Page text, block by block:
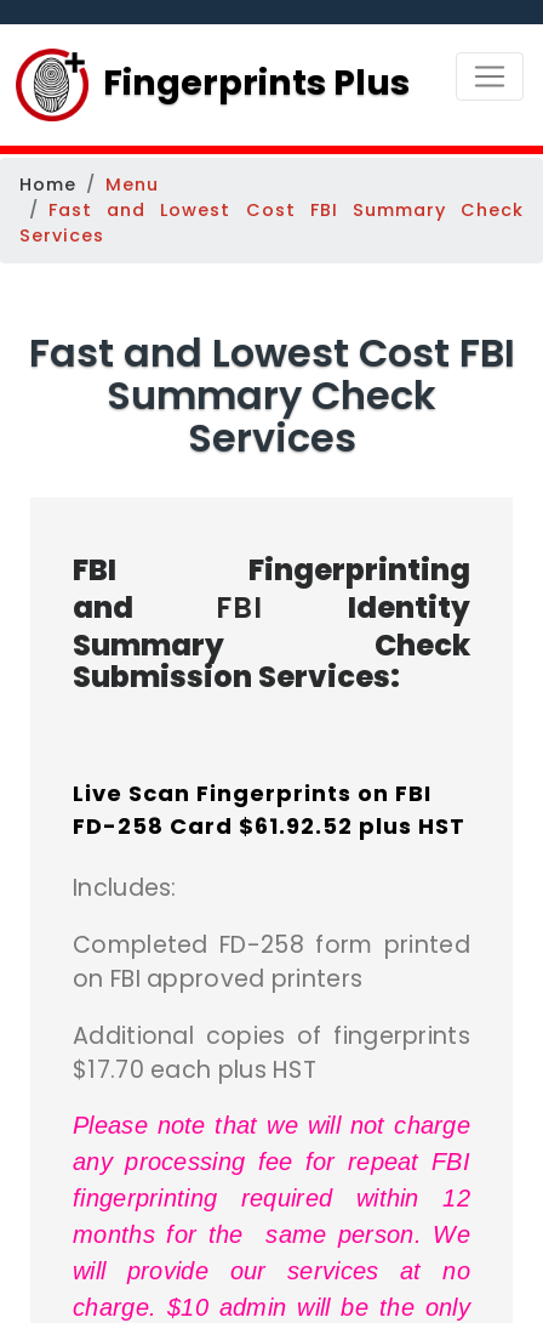
Fingerprints Plus
Home
Menu
Fast and Lowest Cost FBI Summary Check
Services
Fast and Lowest Cost FBI
Summary Check
Services
FBI Fingerprinting
and FBI Identity
Summary Check
Submission Services:
Live Scan Fingerprints on FBI
FD-258 Card $61.92.52 plus HST
Includes:
Completed FD-258 form printed
on FBI approved printers
Additional copies of fingerprints
$17.70 each plus HST
Please note that we will not charge
any processing fee for repeat FBI
fingerprinting required within 12
months for the same person. We
will provide our services at no
charge. $10 admin will be the only